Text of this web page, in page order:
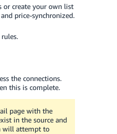
or create your own list
price-synchronized.
the connections.
this is complete.
page with the
in the source and
will attempt to